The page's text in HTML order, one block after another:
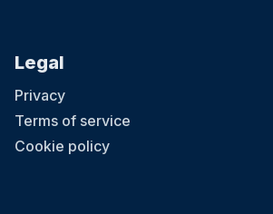
Legal
Privacy
Terms of service
Cookie policy